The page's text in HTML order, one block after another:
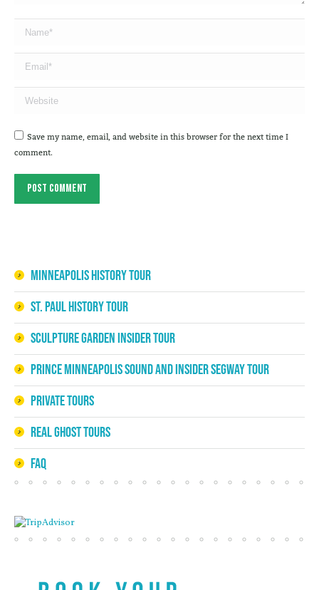
Name *
Email *
Website
Save my name, email, and website in this browser for the next time I
comment.
Post comment
Minneapolis History Tour
St. Paul History Tour
Sculpture Garden Insider Tour
Prince Minneapolis Sound and Insider Segway Tour
Private Tours
Real Ghost Tours
FAQ